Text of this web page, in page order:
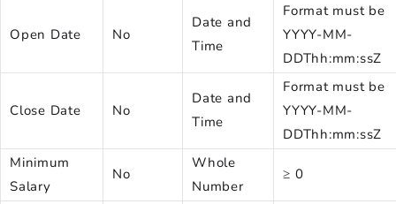
Open Date No
Date and
Time
Format must be
YYYY-MM-
DDThh:mm:ssZ
Close Date No
Date and
Time
Format must be
YYYY-MM-
DDThh:mm:ssZ
Minimum
Salary
No
Whole
Number
≥ 0